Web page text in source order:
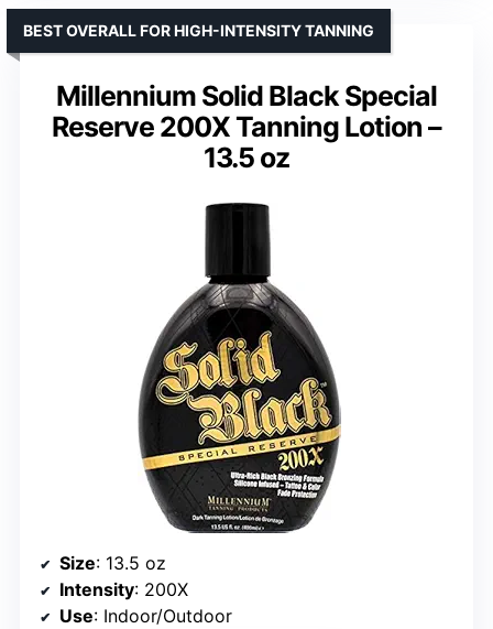
Millennium Solid Black Special
Reserve 200X Tanning Lotion –
13.5 oz
BEST OVERALL FOR HIGH-INTENSITY TANNING
Size: 13.5 oz
Intensity: 200X
Use: Indoor/Outdoor